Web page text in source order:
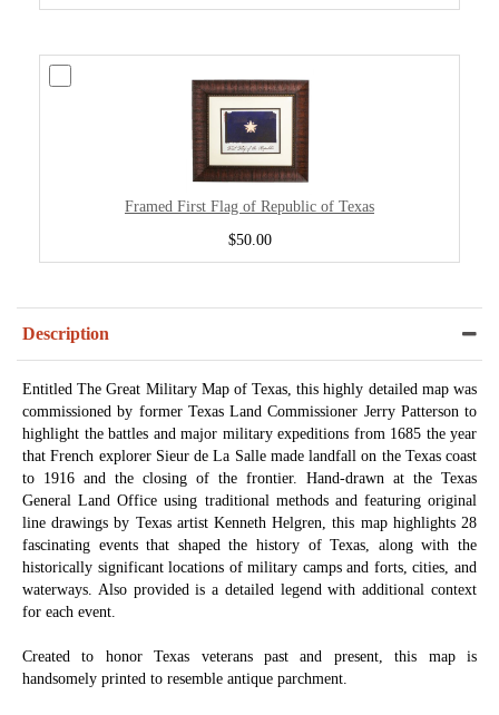
Framed First Flag of Republic of Texas
$50.00
Description
Entitled The Great Military Map of Texas, this highly detailed map was
commissioned by former Texas Land Commissioner Jerry Patterson to
highlight the battles and major military expeditions from 1685 the year
that French explorer Sieur de La Salle made landfall on the Texas coast
to 1916 and the closing of the frontier. Hand-drawn at the Texas
General Land Office using traditional methods and featuring original
line drawings by Texas artist Kenneth Helgren, this map highlights 28
fascinating events that shaped the history of Texas, along with the
historically significant locations of military camps and forts, cities, and
waterways. Also provided is a detailed legend with additional context
for each event.
Created to honor Texas veterans past and present, this map is
handsomely printed to resemble antique parchment.